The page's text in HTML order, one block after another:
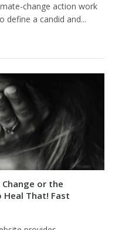
change action work
a candid and...
or the
Heal That! Fast